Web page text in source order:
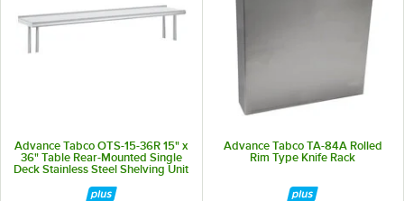
Advance Tabco OTS-15-36R 15" x
36" Table Rear-Mounted Single
Deck Stainless Steel Shelving Unit
Advance Tabco TA-84A Rolled
Rim Type Knife Rack